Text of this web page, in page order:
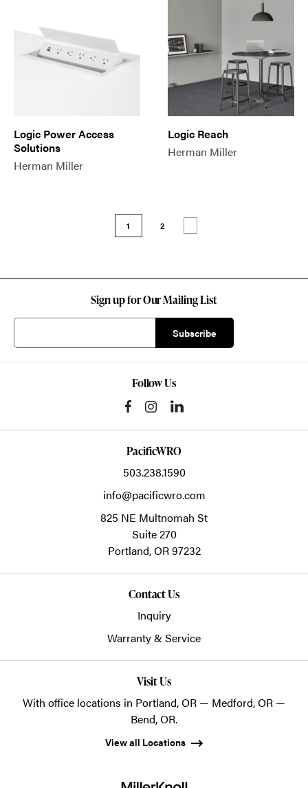
Logic Power Access
Solutions
Herman Miller
Logic Reach
Herman Miller
1 2
Sign up for Our Mailing List
Follow Us
PacificWRO
503.238.1590
info@pacificwro.com
825 NE Multnomah St
Suite 270
Portland,OR97232
Contact Us
Inquiry
Warranty & Service
Visit Us
With office locations in Portland, OR — Medford, OR —
Bend, OR.
View all Locations